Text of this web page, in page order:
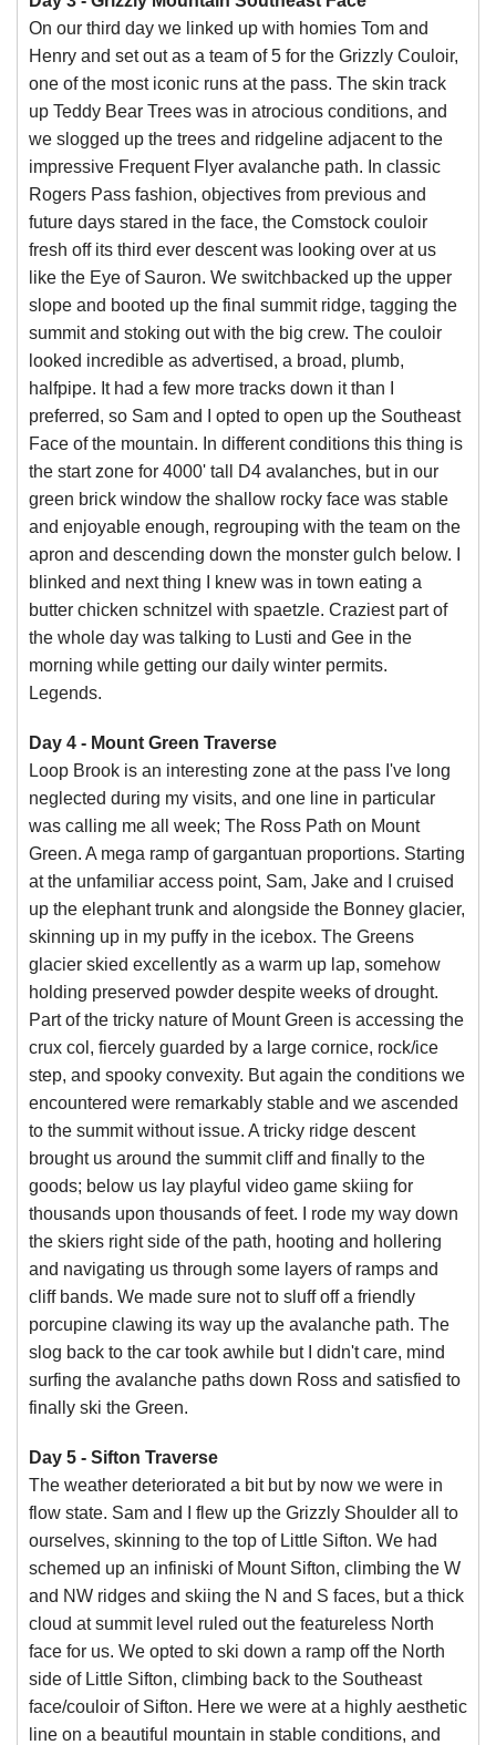
On our third day we linked up with homies Tom and
Henry and set out as a team of 5 for the Grizzly Couloir,
one of the most iconic runs at the pass. The skin track
up Teddy Bear Trees was in atrocious conditions, and
we slogged up the trees and ridgeline adjacent to the
impressive Frequent Flyer avalanche path. In classic
Rogers Pass fashion, objectives from previous and
future days stared in the face, the Comstock couloir
fresh off its third ever descent was looking over at us
like the Eye of Sauron. We switchbacked up the upper
slope and booted up the final summit ridge, tagging the
summit and stoking out with the big crew. The couloir
looked incredible as advertised, a broad, plumb,
halfpipe. It had a few more tracks down it than I
preferred, so Sam and I opted to open up the Southeast
Face of the mountain. In different conditions this thing is
the start zone for 4000' tall D4 avalanches, but in our
green brick window the shallow rocky face was stable
and enjoyable enough, regrouping with the team on the
apron and descending down the monster gulch below. I
blinked and next thing I knew was in town eating a
butter chicken schnitzel with spaetzle. Craziest part of
the whole day was talking to Lusti and Gee in the
morning while getting our daily winter permits.
Legends.
Day 4 - Mount Green Traverse
Loop Brook is an interesting zone at the pass I've long
neglected during my visits, and one line in particular
was calling me all week; The Ross Path on Mount
Green. A mega ramp of gargantuan proportions. Starting
at the unfamiliar access point, Sam, Jake and I cruised
up the elephant trunk and alongside the Bonney glacier,
skinning up in my puffy in the icebox. The Greens
glacier skied excellently as a warm up lap, somehow
holding preserved powder despite weeks of drought.
Part of the tricky nature of Mount Green is accessing the
crux col, fiercely guarded by a large cornice, rock/ice
step, and spooky convexity. But again the conditions we
encountered were remarkably stable and we ascended
to the summit without issue. A tricky ridge descent
brought us around the summit cliff and finally to the
goods; below us lay playful video game skiing for
thousands upon thousands of feet. I rode my way down
the skiers right side of the path, hooting and hollering
and navigating us through some layers of ramps and
cliff bands. We made sure not to sluff off a friendly
porcupine clawing its way up the avalanche path. The
slog back to the car took awhile but I didn't care, mind
surfing the avalanche paths down Ross and satisfied to
finally ski the Green.
Day 5 - Sifton Traverse
The weather deteriorated a bit but by now we were in
flow state. Sam and I flew up the Grizzly Shoulder all to
ourselves, skinning to the top of Little Sifton. We had
schemed up an infiniski of Mount Sifton, climbing the W
and NW ridges and skiing the N and S faces, but a thick
cloud at summit level ruled out the featureless North
face for us. We opted to ski down a ramp off the North
side of Little Sifton, climbing back to the Southeast
face/couloir of Sifton. Here we were at a highly aesthetic
line on a beautiful mountain in stable conditions, and